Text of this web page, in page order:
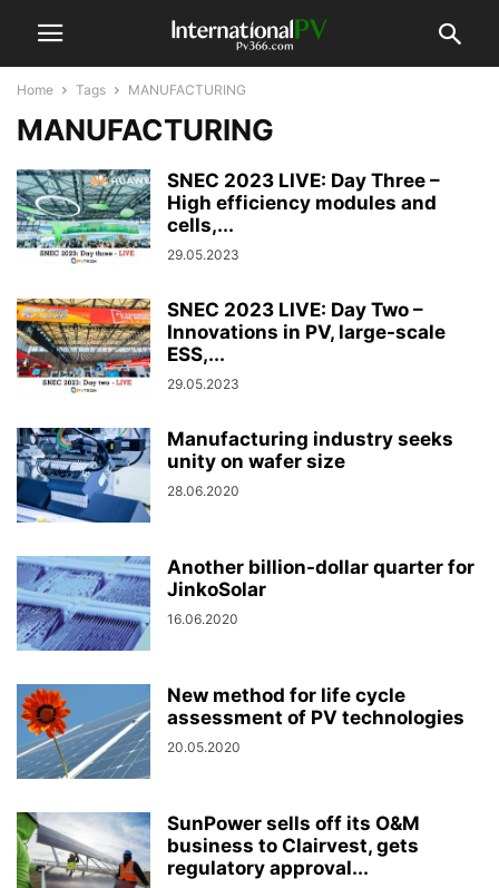
Home Tags MANUFACTURING
MANUFACTURING
SNEC 2023 LIVE: Day Three –
High efficiency modules and
cells,...
29.05.2023
SNEC 2023 LIVE: Day Two –
Innovations in PV, large-scale
ESS,...
29.05.2023
Manufacturing industry seeks
unity on wafer size
28.06.2020
Another billion-dollar quarter for
JinkoSolar
16.06.2020
New method for life cycle
assessment of PV technologies
20.05.2020
SunPower sells off its O&M
business to Clairvest, gets
regulatory approval...